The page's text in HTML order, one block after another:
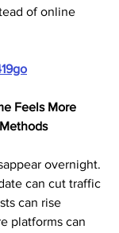
of online
Feels More
overnight.
can cut traffic
can rise
platforms can